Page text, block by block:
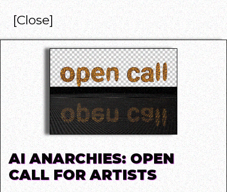
[Close]
AI ANARCHIES: OPEN
CALL FOR ARTISTS